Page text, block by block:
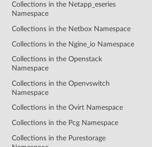
Collections in the Netapp_eseries
Namespace
Collections in the Netbox Namespace
Collections in the Ngine_io Namespace
Collections in the Openstack
Namespace
Collections in the Openvswitch
Namespace
Collections in the Ovirt Namespace
Collections in the Pcg Namespace
Collections in the Purestorage